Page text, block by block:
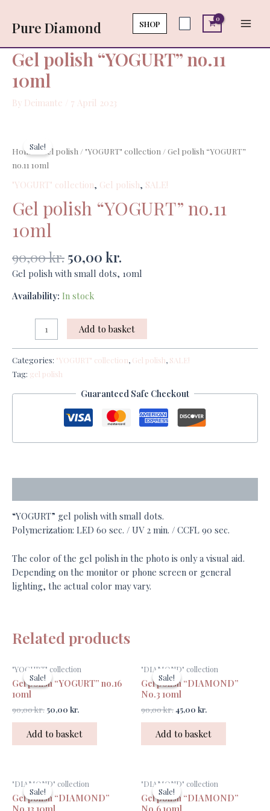
content
Pure Diamond SHOP
Gel polish “YOGURT” no.11
10ml
By Deimante 7 April 2023
Sale!
Home/Gel polish / "YOGURT" collection / Gel polish “YOGURT”
no.11 10ml
"YOGURT" collection, Gel polish, SALE!
Gel polish “YOGURT” no.11
10ml
90,00kr.
price
50,00 kr.
price
Gel polish with small dots, 10ml
Availability: In stock
polish
"YOGURT"
10ml
quantity
Add to basket
Categories: "YOGURT" collection, Gel polish, SALE!
Tag: gel polish
Guaranteed Safe Checkout
“YOGURT” gel polish with small dots.
Polymerization: LED 60 sec. / UV 2 min. / CCFL 90 sec.
The color of the gel polish in the photo is only a visual aid.
Depending on the monitor or phone screen or general
lighting, the actual color may vary.
Related products
Sale!
Sale!
"YOGURT" collection
Gel polish “YOGURT” no.16
10ml
90,00kr.
price
was:
50,00 kr.
price
is:
Add to basket
Sale!
Sale!
"DIAMOND" collection
Gel polish “DIAMOND”
No.3 10ml
90,00kr.
price
was:
90,00 kr..
45,00 kr.
price
is:
Add to basket
Sale!
Sale!
"DIAMOND" collection
Gel polish “DIAMOND”
price
was:
90,00 kr..
price
is:
Sale!
Sale!
"DIAMOND" collection
Gel polish “DIAMOND”
price
was:
90,00 kr..
price
is:
10ml